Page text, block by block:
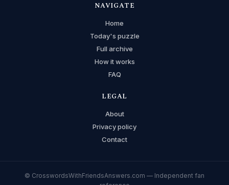
NAVIGATE
Home
Today's puzzle
Full archive
How it works
FAQ
LEGAL
About
Privacy policy
Contact
© CrosswordsWithFriendsAnswers.com — Independent fan